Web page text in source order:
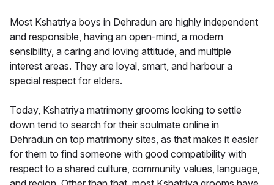
Most Kshatriya boys in Dehradun are highly independent
and responsible, having an open-mind, a modern
sensibility, a caring and loving attitude, and multiple
interest areas. They are loyal, smart, and harbour a
special respect for elders.
Today, Kshatriya matrimony grooms looking to settle
down tend to search for their soulmate online in
Dehradun on top matrimony sites, as that makes it easier
for them to find someone with good compatibility with
respect to a shared culture, community values, language,